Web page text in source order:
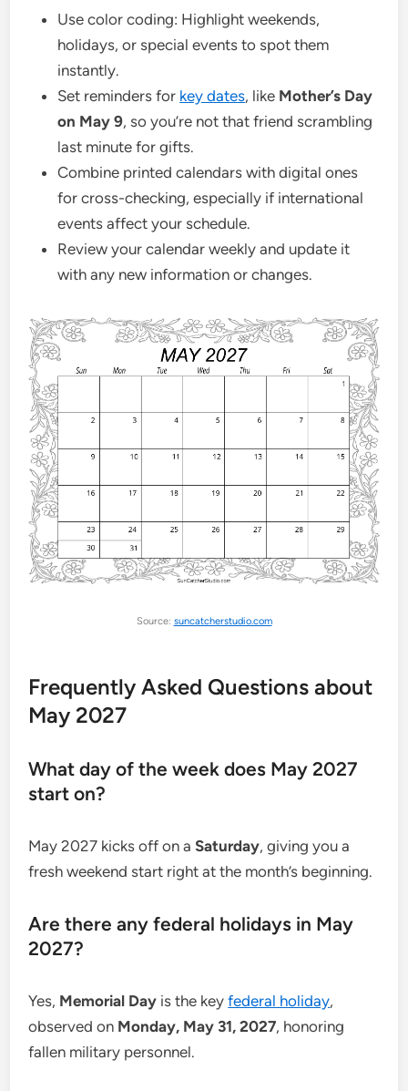
Use color coding: Highlight weekends,
holidays, or special events to spot them
instantly.
Set reminders for key dates, like Mother’s Day
on May 9, so you’re not that friend scrambling
last minute for gifts.
Combine printed calendars with digital ones
for cross-checking, especially if international
events affect your schedule.
Review your calendar weekly and update it
with any new information or changes.
Source: suncatcherstudio.com
Frequently Asked Questions about
May 2027
What day of the week does May 2027
start on?
May 2027 kicks off on aSaturday, giving you a
fresh weekend start right at the month’s beginning.
Are there any federal holidays in May
2027?
Yes, Memorial Day is the keyfederal holiday,
observed on Monday, May 31, 2027, honoring
fallen military personnel.